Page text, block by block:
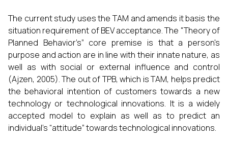
The current study uses the TAM and amends it basis the
situation requirement of BEV acceptance. The "Theory of
Planned Behavior’s” core premise is that a person's
purpose and action are in line with their innate nature, as
well as with social or external influence and control
(Ajzen, 2005). The out of TPB, which is TAM, helps predict
the behavioral intention of customers towards a new
technology or technological innovations. It is a widely
accepted model to explain as well as to predict an
individual’s “attitude” towards technological innovations.